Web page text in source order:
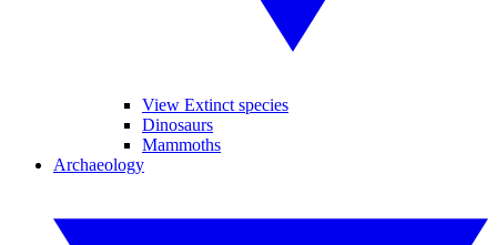
View Extinct species
Dinosaurs
Mammoths
Archaeology